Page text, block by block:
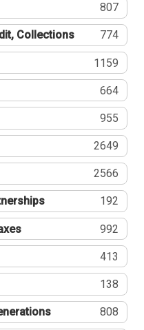
807
Collections 774
1159
664
955
2649
2566
192
992
413
138
808